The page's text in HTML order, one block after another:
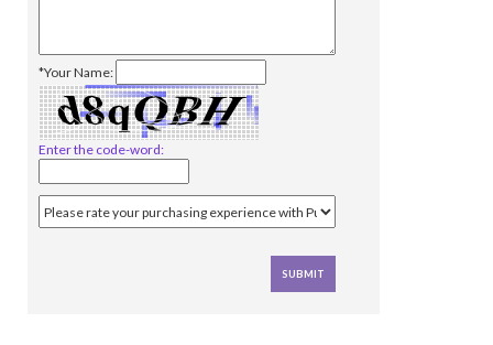
*Your Name:
Enter the code-word: